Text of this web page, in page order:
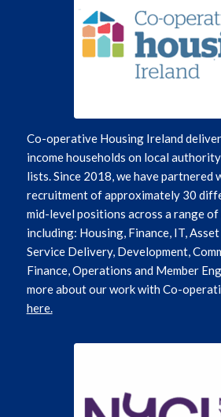
Co-operative Housing Ireland
income households on local
lists. Since 2018, we have partnered
recruitment of approximately 30
mid-level positions across a range of
including: Housing, Finance, IT,
Service Delivery, Development,
Finance, Operations and Member
more about our work with Co-
here.